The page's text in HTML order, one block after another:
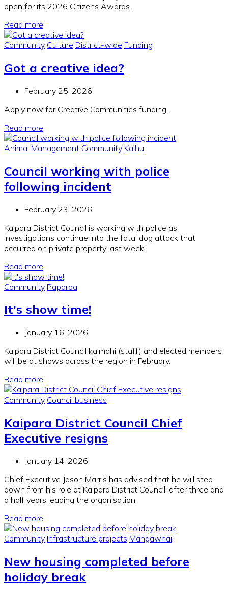
open for its 2026 Citizens Awards.
Read more
Community Culture District-wide Funding
Got a creative idea?
February 25, 2026
Apply now for Creative Communities funding.
Read more
Animal Management Community Kaihu
Council working with police
following incident
February 23, 2026
Kaipara District Council is working with police as
investigations continue into the fatal dog attack that
occurred on private property last week.
Read more
Community Paparoa
It's show time!
January 16, 2026
Kaipara District Council kaimahi (staff) and elected members
will be at shows across the region in February.
Read more
Community Council business
Kaipara District Council Chief
Executive resigns
January 14, 2026
Chief Executive Jason Marris has advised that he will step
down from his role at Kaipara District Council, after three and
a half years leading the organisation.
Read more
Community Infrastructure projects Mangawhai
New housing completed before
holiday break